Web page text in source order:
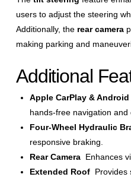
users to adjust the steering
Additionally, the rear camera
making parking and
Additional
Apple CarPlay & Android
hands-free navigation and
Four-Wheel Hydraulic
responsive braking.
Rear Camera Enhances
Extended Roof Provides